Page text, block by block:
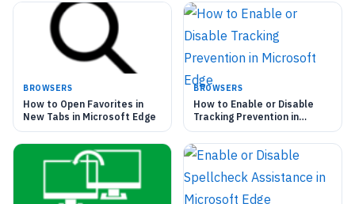
BROWSERS
How to Open Favorites in
New Tabs in Microsoft Edge
BROWSERS
How to Enable or Disable
Tracking Prevention in
Microsoft Edge